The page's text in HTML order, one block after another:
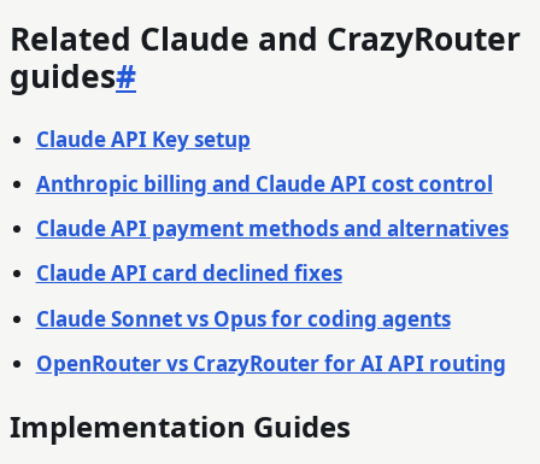
Related Claude and CrazyRouter
guides#
Claude API Key setup
Anthropic billing and Claude API cost control
Claude API payment methods and alternatives
Claude API card declined fixes
Claude Sonnet vs Opus for coding agents
OpenRouter vs CrazyRouter for AI API routing
Implementation Guides